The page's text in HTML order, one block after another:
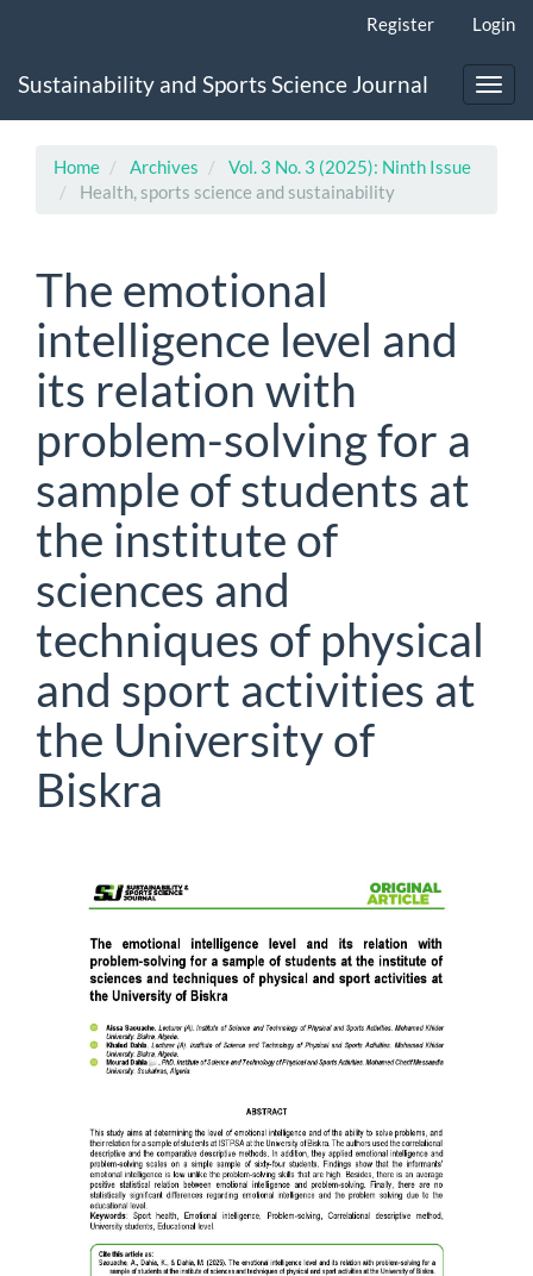
Content
Register Login
Sustainability and Sports Science Journal
Home Archives
Vol. 3 No. 3 (2025): Ninth Issue
Health, sports science and sustainability
The emotional
intelligence level and
its relation with
problem-solving for a
sample of students at
the institute of
sciences and
techniques of physical
and sport activities at
the University of
Biskra
Sidebar